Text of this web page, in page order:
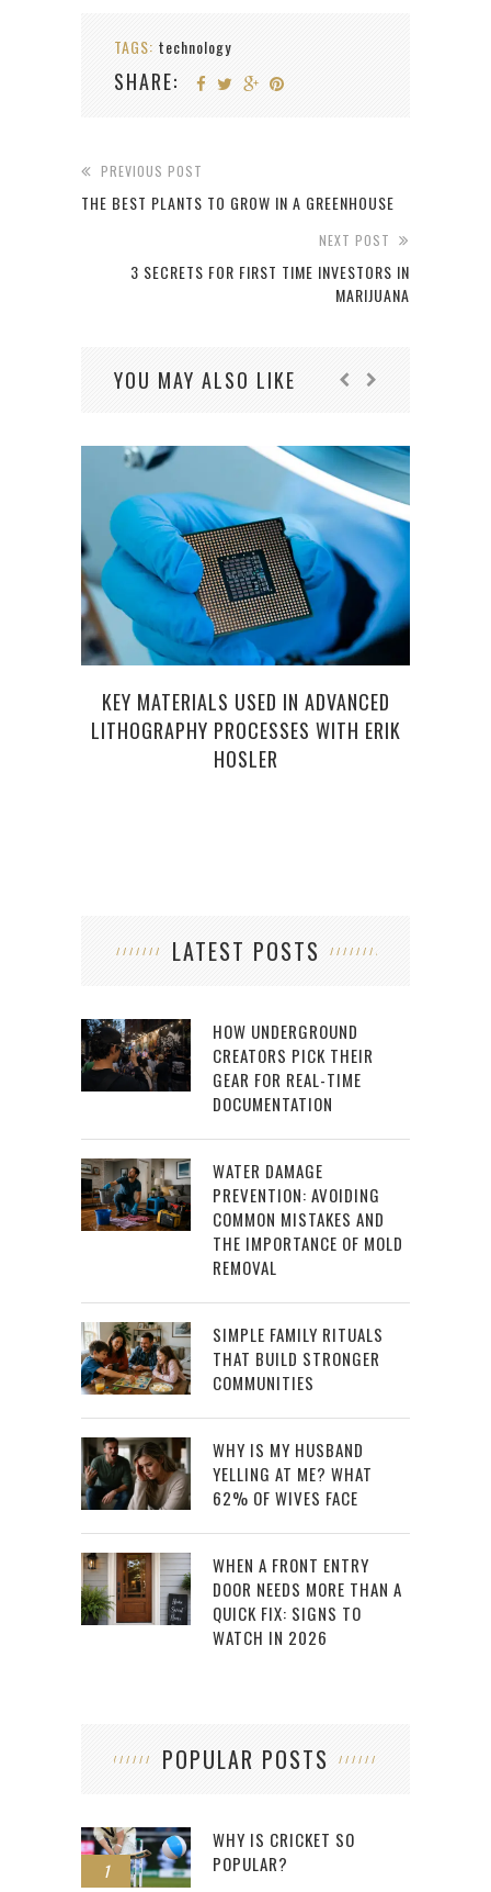
TAGS: technology
SHARE:
PREVIOUS POST
THE BEST PLANTS TO GROW IN A GREENHOUSE
NEXT POST
3 SECRETS FOR FIRST TIME INVESTORS IN
MARIJUANA
YOU MAY ALSO LIKE
KEY MATERIALS USED IN ADVANCED
LITHOGRAPHY PROCESSES WITH ERIK
HOSLER
LATEST POSTS
HOW UNDERGROUND
CREATORS PICK THEIR
GEAR FOR REAL-TIME
DOCUMENTATION
WATER DAMAGE
PREVENTION: AVOIDING
COMMON MISTAKES AND
THE IMPORTANCE OF MOLD
REMOVAL
SIMPLE FAMILY RITUALS
THAT BUILD STRONGER
COMMUNITIES
WHY IS MY HUSBAND
YELLING AT ME? WHAT
62% OF WIVES FACE
WHEN A FRONT ENTRY
DOOR NEEDS MORE THAN A
QUICK FIX: SIGNS TO
WATCH IN 2026
POPULAR POSTS
1
WHY IS CRICKET SO
POPULAR?